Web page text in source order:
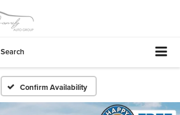
Search
Confirm Availability